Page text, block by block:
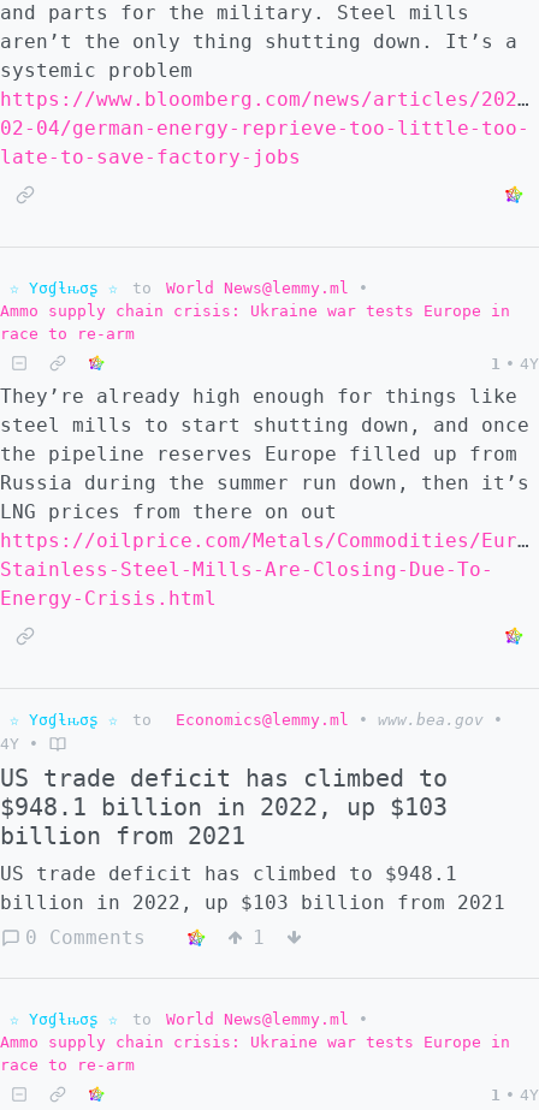
and parts for the military. Steel mills
aren’t the only thing shutting down. It’s a
systemic problem
https://www.bloomberg.com/news/articles/
02-04/german-energy-reprieve-too-little-too-
late-to-save-factory-jobs
☆ Yσɠƚԋσʂ ☆ to World News@lemmy.ml
•
Ammo supply chain crisis: Ukraine war tests Europe in
race to re-arm
1 • 4Y
They’re already high enough for things like
steel mills to start shutting down, and once
the pipeline reserves Europe filled up from
Russia during the summer run down, then it’s
LNG prices from there on out
https://oilprice.com/Metals/Commodities/
Stainless-Steel-Mills-Are-Closing-Due-To-
Energy-Crisis.html
☆ Yσɠƚԋσʂ ☆ to Economics@lemmy.ml • www.bea.gov
•
4Y
•
US trade deficit has climbed to
$948.1 billion in 2022, up $103
billion from 2021
US trade deficit has climbed to $948.1
billion in 2022, up $103 billion from 2021
0 Comments
1
☆ Yσɠƚԋσʂ ☆ to World News@lemmy.ml
•
Ammo supply chain crisis: Ukraine war tests Europe in
race to re-arm
1 • 4Y